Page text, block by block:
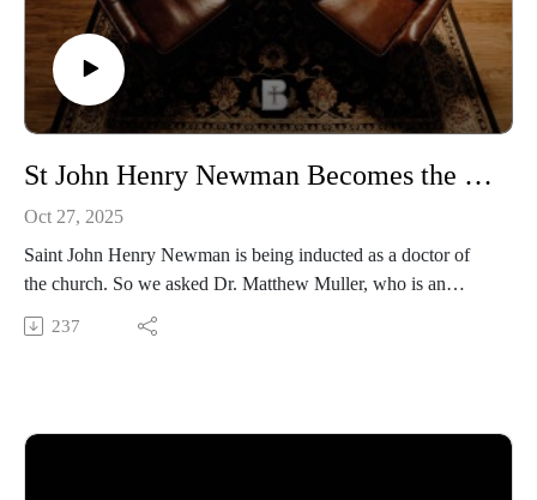
dialogues/id1701363218
FOLLOW Media & Culture at Benedictine College
https://www.instagram.com/media.benedictine/
LEARN MORE about BENEDICTINE COLLEGE
https://benedictine.edu/
St John Henry Newman Becomes the Newest Doctor of the Church | Dr. Matthew Muller
Oct 27, 2025
Saint John Henry Newman is being inducted as a doctor of
the church. So we asked Dr. Matthew Muller, who is an
assistant professor of theology and the Director of the
Symposium on Transforming Culture at Benedictine College,
237